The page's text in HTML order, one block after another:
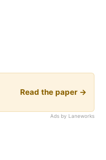
Read the paper →
Ads by Laneworks